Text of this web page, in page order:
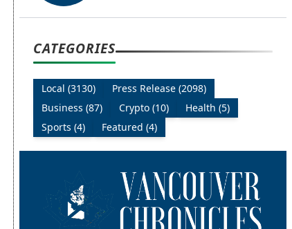
CATEGORIES
Local (3130)
Press Release (2098)
Business (87)
Crypto (10)
Health (5)
Sports (4)
Featured (4)